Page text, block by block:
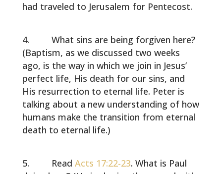
had traveled to Jerusalem for Pentecost.
What sins are being forgiven here?
(Baptism, as we discussed two weeks
ago, is the way in which we join in Jesus’
perfect life, His death for our sins, and
His resurrection to eternal life. Peter is
talking about a new understanding of how
humans make the transition from eternal
death to eternal life.)
Read Acts 17:22-23. What is Paul